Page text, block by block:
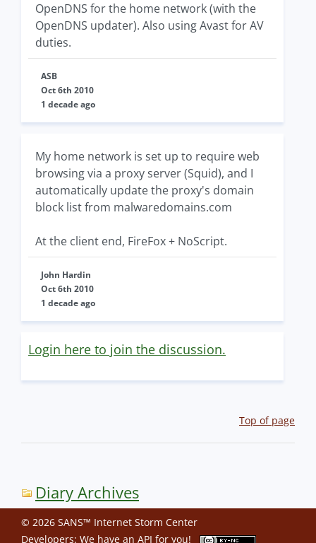
OpenDNS for the home network (with the
OpenDNS updater). Also using Avast for AV
duties.
ASB
Oct 6th 2010
1 decade ago
My home network is set up to require web
browsing via a proxy server (Squid), and I
automatically update the proxy's domain
block list from malwaredomains.com
At the client end, FireFox + NoScript.
John Hardin
Oct 6th 2010
1 decade ago
Login here to join the discussion.
Top of page
Diary Archives
© 2026 SANS™ Internet Storm Center
Developers: We have an API for you!